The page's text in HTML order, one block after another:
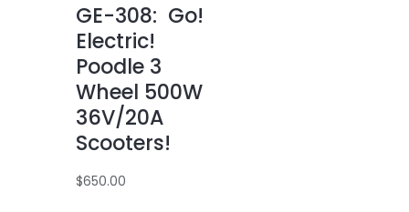
GE-308: Go!
Electric!
Poodle 3
Wheel 500W
36V/20A
Scooters!
$650.00